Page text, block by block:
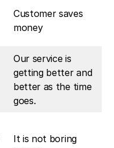
Customer saves
money
Our service is
getting better and
better as the time
goes.
It is not boring